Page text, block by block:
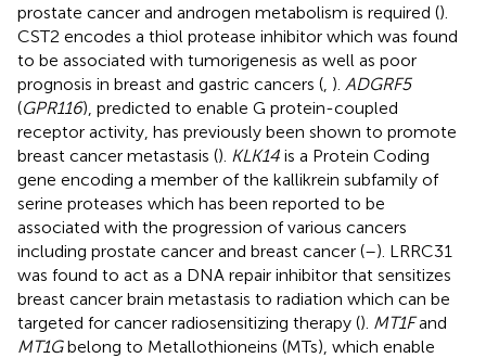
prostate cancer and androgen metabolism is required ().
CST2 encodes a thiol protease inhibitor which was found
to be associated with tumorigenesis as well as poor
prognosis in breast and gastric cancers ( ). ADGRF5
(GPR116), predicted to enable G protein-coupled
receptor activity, has previously been shown to promote
breast cancer metastasis (). KLK14 is a Protein Coding
gene encoding a member of the kallikrein subfamily of
serine proteases which has been reported to be
associated with the progression of various cancers
including prostate cancer and breast cancer (–). LRRC31
was found to act as a DNA repair inhibitor that sensitizes
breast cancer brain metastasis to radiation which can be
targeted for cancer radiosensitizing therapy (). MT1Fand
MT1Gbelong to Metallothioneins (MTs), which enable